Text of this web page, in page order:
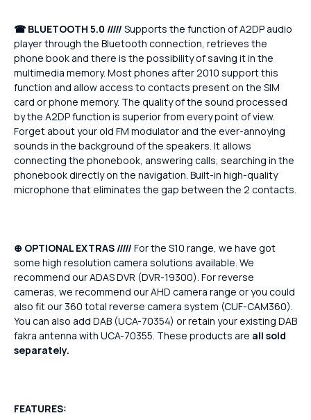
☎ BLUETOOTH 5.0 ///// Supports the function of A2DP audio
player through the Bluetooth connection, retrieves the
phone book and there is the possibility of saving it in the
multimedia memory. Most phones after 2010 support this
function and allow access to contacts present on the SIM
card or phone memory. The quality of the sound processed
by the A2DP function is superior from every point of view.
Forget about your old FM modulator and the ever-annoying
sounds in the background of the speakers. It allows
connecting the phonebook, answering calls, searching in the
phonebook directly on the navigation. Built-in high-quality
microphone that eliminates the gap between the 2 contacts.
⊕ OPTIONAL EXTRAS ///// For the S10 range, we have got
some high resolution camera solutions available. We
recommend our ADAS DVR (DVR-19300). For reverse
cameras, we recommend our AHD camera range or you could
also fit our 360 total reverse camera system (CUF-CAM360).
You can also add DAB (UCA-70354) or retain your existing DAB
fakra antenna with UCA-70355. These products are all sold
separately.
FEATURES: